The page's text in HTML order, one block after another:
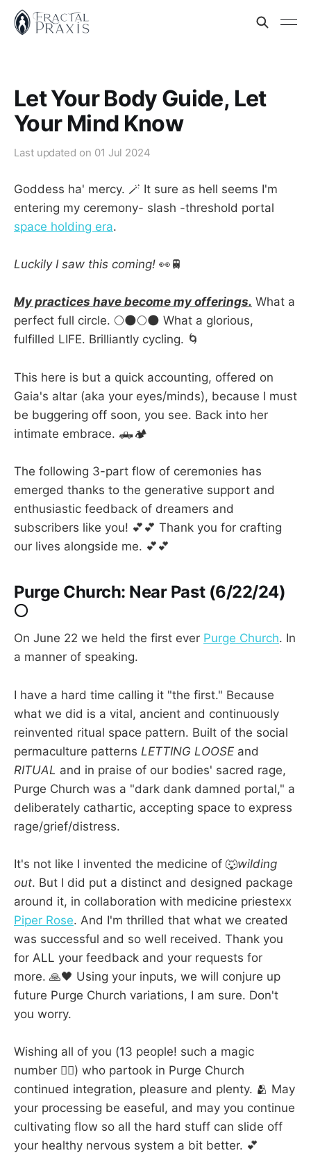
Let Your Body Guide, Let
Your Mind Know
Last updated on 01 Jul 2024
Goddess ha' mercy. 🪄 It sure as hell seems I'm
entering my ceremony- slash -threshold portal
space holding era.
Luckily I saw this coming! 👀🚆
My practices have become my offerings. What a
perfect full circle. 🌕🌑🌕🌑 What a glorious,
fulfilled LIFE. Brilliantly cycling. 🌀
This here is but a quick accounting, offered on
Gaia's altar (aka your eyes/minds), because I must
be buggering off soon, you see. Back into her
intimate embrace. 🛻🏕️
The following 3-part flow of ceremonies has
emerged thanks to the generative support and
enthusiastic feedback of dreamers and
subscribers like you! 💕💕 Thank you for crafting
our lives alongside me. 💕💕
Purge Church: Near Past (6/22/24)
🌕
On June 22 we held the first ever Purge Church. In
a manner of speaking.
I have a hard time calling it "the first." Because
what we did is a vital, ancient and continuously
reinvented ritual space pattern. Built of the social
permaculture patterns LETTING LOOSE and
RITUAL and in praise of our bodies' sacred rage,
Purge Church was a "dark dank damned portal," a
deliberately cathartic, accepting space to express
rage/grief/distress.
It's not like I invented the medicine of 🐺wilding
out. But I did put a distinct and designed package
around it, in collaboration with medicine priestexx
Piper Rose. And I'm thrilled that what we created
was successful and so well received. Thank you
for ALL your feedback and your requests for
more. 🙏🖤 Using your inputs, we will conjure up
future Purge Church variations, I am sure. Don't
you worry.
Wishing all of you (13 people! such a magic
number 🧙‍♀️) who partook in Purge Church
continued integration, pleasure and plenty. 🫂 May
your processing be easeful, and may you continue
cultivating flow so all the hard stuff can slide off
your healthy nervous system a bit better. 💕